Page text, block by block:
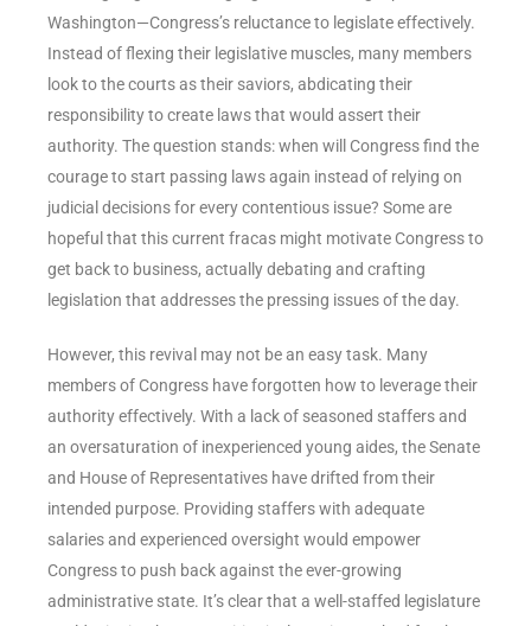
Washington—Congress’s reluctance to legislate effectively.
Instead of flexing their legislative muscles, many members
look to the courts as their saviors, abdicating their
responsibility to create laws that would assert their
authority. The question stands: when will Congress find the
courage to start passing laws again instead of relying on
judicial decisions for every contentious issue? Some are
hopeful that this current fracas might motivate Congress to
get back to business, actually debating and crafting
legislation that addresses the pressing issues of the day.
However, this revival may not be an easy task. Many
members of Congress have forgotten how to leverage their
authority effectively. With a lack of seasoned staffers and
an oversaturation of inexperienced young aides, the Senate
and House of Representatives have drifted from their
intended purpose. Providing staffers with adequate
salaries and experienced oversight would empower
Congress to push back against the ever-growing
administrative state. It’s clear that a well-staffed legislature